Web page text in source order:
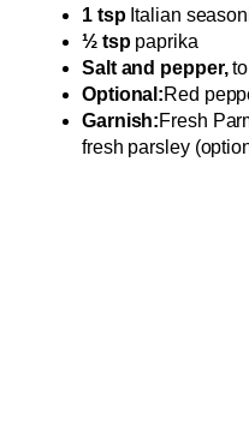
1 tspItalian
½ tsppaprika
Salt and pepper,to
Optional:Red
Garnish:Fresh
fresh parsley